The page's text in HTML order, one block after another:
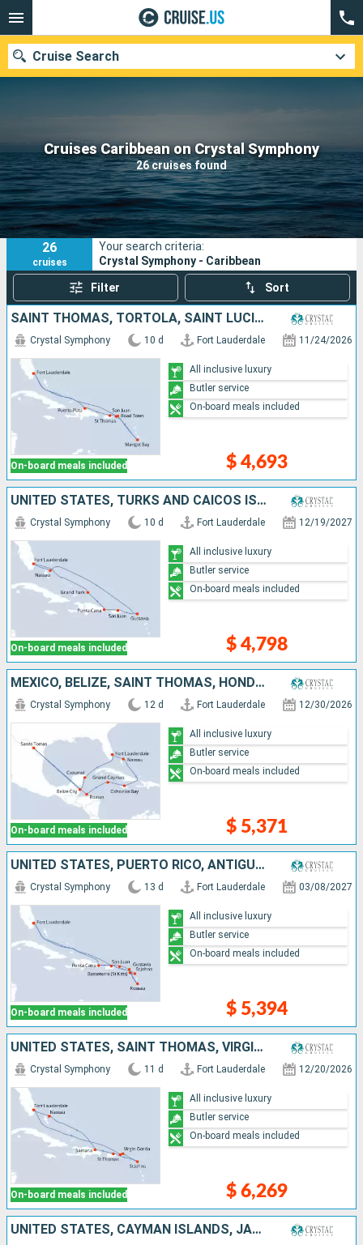
Cruises Caribbean on Crystal Symphony
26 cruises found
Cruise Search
Our destinations
Departure month
Ports Cruise lines
Search
26
cruises
Your search criteria:
Crystal Symphony - Caribbean
Filter Sort
SAINT THOMAS, TORTOLA, SAINT LUCIA, PUERTO RICO, DOMINICAN REPUBLIC, UNITED STATES
On-board meals included
Crystal Symphony 10 d Fort Lauderdale 11/24/2026
$ 4,693
All inclusive luxury
Butler service
On-board meals included
UNITED STATES, TURKS AND CAICOS ISLANDS, DOMINICAN REPUBLIC, PUERTO RICO, FRANCE, BAHAMAS
On-board meals included
Crystal Symphony 10 d Fort Lauderdale 12/19/2027
$ 4,798
All inclusive luxury
Butler service
On-board meals included
MEXICO, BELIZE, SAINT THOMAS, HONDURAS, CAYMAN ISLANDS, JAMAICA, BAHAMAS, UNITED STATES
On-board meals included
Crystal Symphony 12 d Fort Lauderdale 12/30/2026
$ 5,371
All inclusive luxury
Butler service
On-board meals included
UNITED STATES, PUERTO RICO, ANTIGUA AND BARBUDA, DOMINICA, FRANCE, TORTOLA, DOMINICAN REPUBLIC
On-board meals included
Crystal Symphony 13 d Fort Lauderdale 03/08/2027
$ 5,394
All inclusive luxury
Butler service
On-board meals included
UNITED STATES, SAINT THOMAS, VIRGIN GORDA, ANTIGUA AND BARBUDA, PUERTO RICO, DOMINICAN REPUBLIC, BAHAMAS
On-board meals included
Crystal Symphony 11 d Fort Lauderdale 12/20/2026
$ 6,269
All inclusive luxury
Butler service
On-board meals included
UNITED STATES, CAYMAN ISLANDS, JAMAICA, PUERTO RICO, SAINT LUCIA, ANTIGUA AND BARBUDA, TORTOLA, DOMINICAN REPUBLIC, TURKS AND CAICOS ISLANDS